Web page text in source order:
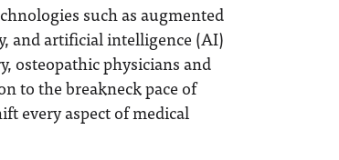
such as augmented
and artificial intelligence (AI)
osteopathic physicians and
to the breakneck pace of
every aspect of medical